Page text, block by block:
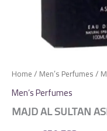
Home/ Men’s Perfumes/
Men’s Perfumes
MAJD AL SULTAN